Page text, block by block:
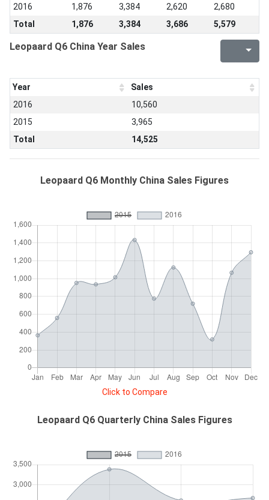
2016
1,876 3,384 2,620
2,680
Total
1,876 3,384 3,686 5,579
Leopaard Q6 China Year Sales
Year
Sales
2016
10,560
2015
3,965
Total
14,525
Leopaard Q6 Monthly China Sales Figures
Click to Compare
Leopaard Q6 Quarterly China Sales Figures